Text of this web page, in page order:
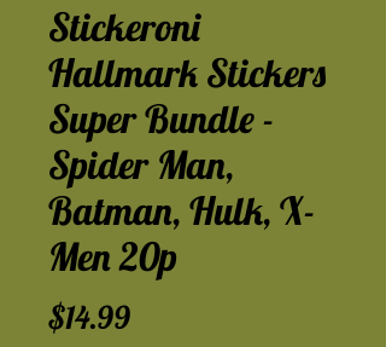
Stickeroni
Hallmark Stickers
Super Bundle -
Spider Man,
Batman, Hulk, X-
Men 20p
$14.99Price